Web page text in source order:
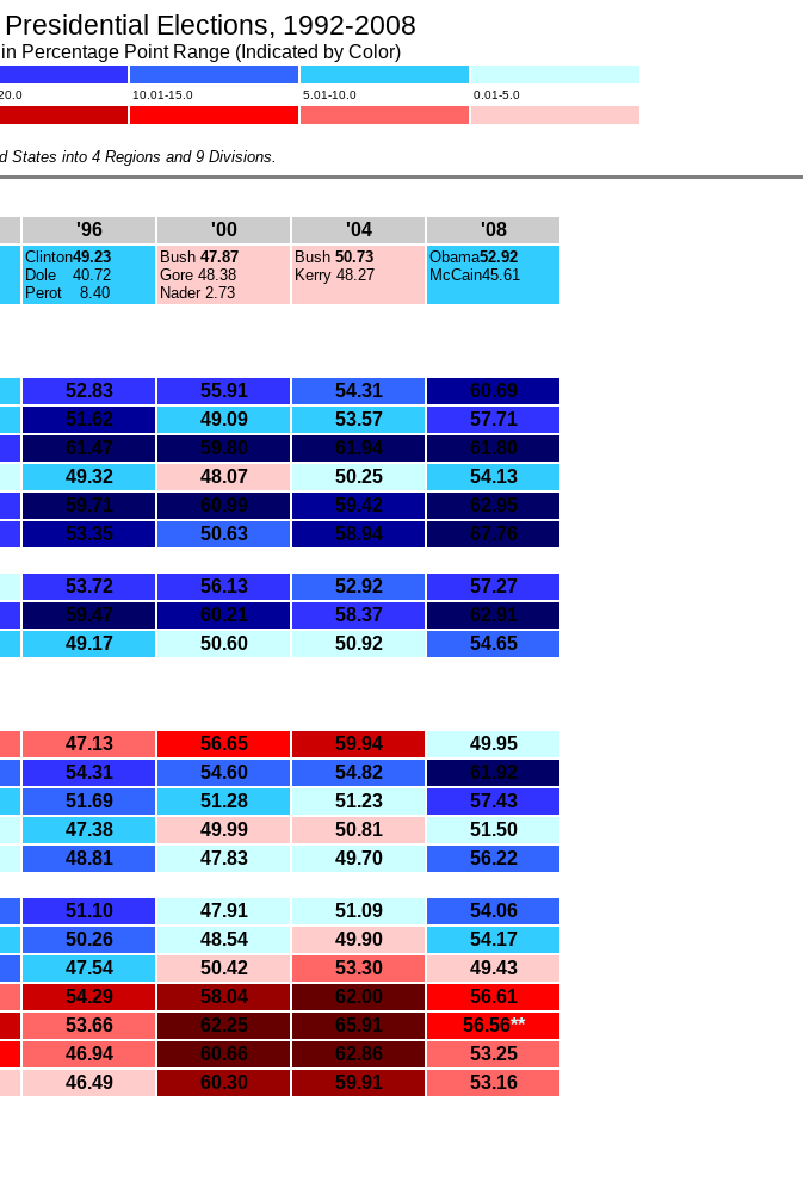
Elections, 1992-2008
Percentage Point Range (Indicated by Color)
10.01-15.0 5.01-10.0
0.01-5.0
States into 4 Regions and 9 Divisions.
'96 '00 '04 '08
Clinton49.23
Dole
40.72
Perot
8.40
Bush 47.87
Gore 48.38
Nader 2.73
Bush 50.73
Kerry 48.27
Obama52.92
McCain45.61
52.83 55.91 54.31
60.69
51.62 49.09 53.57
57.71
61.47 59.80 61.94
61.80
49.32 48.07 50.25
54.13
59.71 60.99 59.42
62.95
53.35 50.63 58.94
67.76
53.72 56.13 52.92
57.27
59.47 60.21 58.37
62.91
49.17 50.60 50.92 54.65
47.13 56.65 59.94
49.95
54.31 54.60 54.82
61.92
51.69 51.28 51.23
57.43
47.38 49.99 50.81
51.50
48.81 47.83 49.70
56.22
51.10 47.91 51.09
54.06
50.26 48.54 49.90
54.17
47.54 50.42 53.30
49.43
54.29 58.04 62.00
56.61
53.66 62.25 65.91 56.56**
46.94 60.66 62.86
53.25
46.49 60.30 59.91 53.16